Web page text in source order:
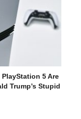
5 Are
Trump’s Stupid